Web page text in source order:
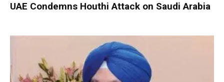
UAE Condemns Houthi Attack on Saudi Arabia